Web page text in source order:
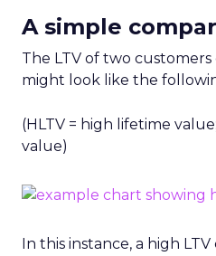
A simple
The LTV of two
might look like the
(HLTV = high lifetime
value)
In this instance, a high